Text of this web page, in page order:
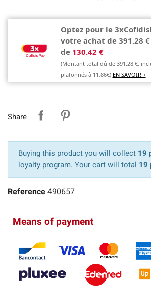
Optez pour le
votre achat de 391.28
de 130.42 €
(Montant total dû de 391.28 €,
plafonnés à 11,86€) EN SAVOIR +
Share
Buying this product you will collect 19
loyalty program. Your cart will total 19
Reference 490657
Means of payment